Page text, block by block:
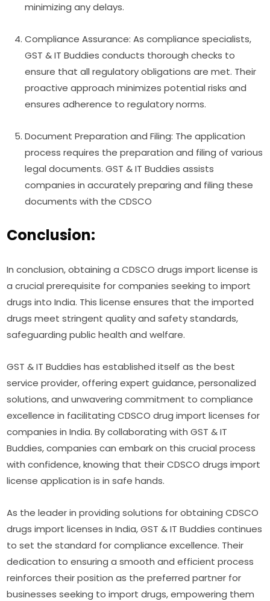
minimizing any delays.
Compliance Assurance: As compliance specialists,
GST & IT Buddies conducts thorough checks to
ensure that all regulatory obligations are met. Their
proactive approach minimizes potential risks and
ensures adherence to regulatory norms.
Document Preparation and Filing: The application
process requires the preparation and filing of various
legal documents. GST & IT Buddies assists
companies in accurately preparing and filing these
documents with the CDSCO
Conclusion:
In conclusion, obtaining a CDSCO drugs import license is
a crucial prerequisite for companies seeking to import
drugs into India. This license ensures that the imported
drugs meet stringent quality and safety standards,
safeguarding public health and welfare.
GST & IT Buddies has established itself as the best
service provider, offering expert guidance, personalized
solutions, and unwavering commitment to compliance
excellence in facilitating CDSCO drug import licenses for
companies in India. By collaborating with GST & IT
Buddies, companies can embark on this crucial process
with confidence, knowing that their CDSCO drugs import
license application is in safe hands.
As the leader in providing solutions for obtaining CDSCO
drugs import licenses in India, GST & IT Buddies continues
to set the standard for compliance excellence. Their
dedication to ensuring a smooth and efficient process
reinforces their position as the preferred partner for
businesses seeking to import drugs, empowering them